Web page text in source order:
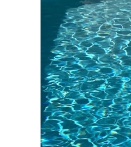
month,
give
as their
have
Cole)
the
such
the